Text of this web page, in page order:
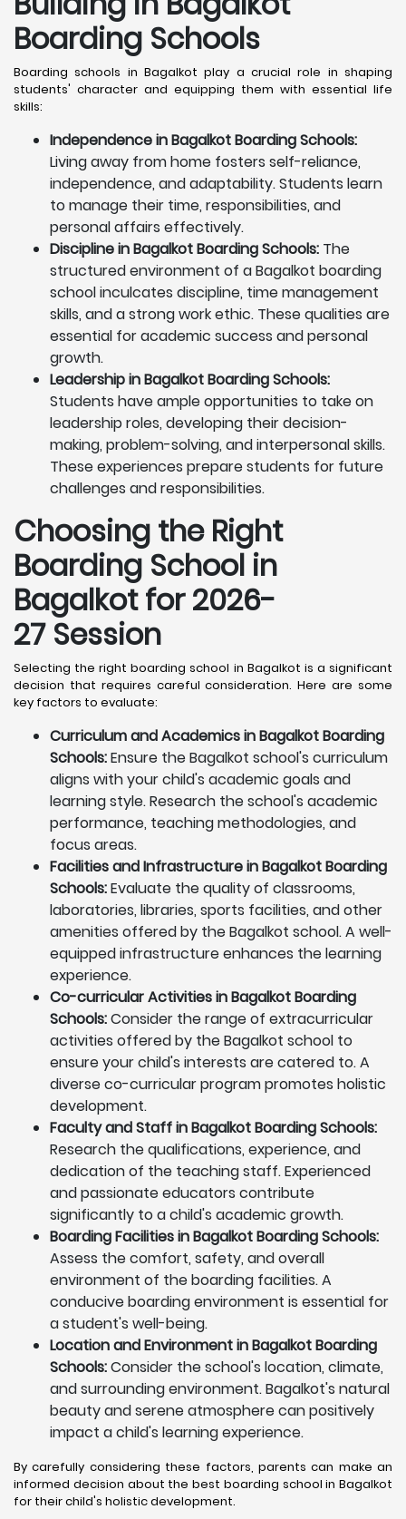
Boarding Schools
Boarding schools in Bagalkot play a crucial role in shaping
students' character and equipping them with essential life
skills:
Independence in Bagalkot Boarding Schools:
Living away from home fosters self-reliance,
independence, and adaptability. Students learn
to manage their time, responsibilities, and
personal affairs effectively.
Discipline in Bagalkot Boarding Schools: The
structured environment of a Bagalkot boarding
school inculcates discipline, time management
skills, and a strong work ethic. These qualities are
essential for academic success and personal
growth.
Leadership in Bagalkot Boarding Schools:
Students have ample opportunities to take on
leadership roles, developing their decision-
making, problem-solving, and interpersonal skills.
These experiences prepare students for future
challenges and responsibilities.
Choosing the Right
Boarding School in
Bagalkot for 2026-
27 Session
Selecting the right boarding school in Bagalkot is a significant
decision that requires careful consideration. Here are some
key factors to evaluate:
Curriculum and Academics in Bagalkot Boarding
Schools:Ensure the Bagalkot school's curriculum
aligns with your child's academic goals and
learning style. Research the school's academic
performance, teaching methodologies, and
focus areas.
Facilities and Infrastructure in Bagalkot Boarding
Schools:Evaluate the quality of classrooms,
laboratories, libraries, sports facilities, and other
amenities offered by the Bagalkot school. A well-
equipped infrastructure enhances the learning
experience.
Co-curricular Activities in Bagalkot Boarding
Schools:Consider the range of extracurricular
activities offered by the Bagalkot school to
ensure your child's interests are catered to. A
diverse co-curricular program promotes holistic
development.
Faculty and Staff in Bagalkot Boarding Schools:
Research the qualifications, experience, and
dedication of the teaching staff. Experienced
and passionate educators contribute
significantly to a child's academic growth.
Boarding Facilities in Bagalkot Boarding Schools:
Assess the comfort, safety, and overall
environment of the boarding facilities. A
conducive boarding environment is essential for
a student's well-being.
Location and Environment in Bagalkot Boarding
Schools:Consider the school's location, climate,
and surrounding environment. Bagalkot's natural
beauty and serene atmosphere can positively
impact a child's learning experience.
By carefully considering these factors, parents can make an
informed decision about the best boarding school in Bagalkot
for their child's holistic development.